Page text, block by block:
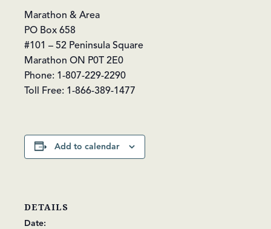
Marathon & Area
PO Box 658
#101 – 52 Peninsula Square
Marathon ON P0T 2E0
Phone: 1-807-229-2290
Toll Free: 1-866-389-1477
Add to calendar
DETAILS
Date: